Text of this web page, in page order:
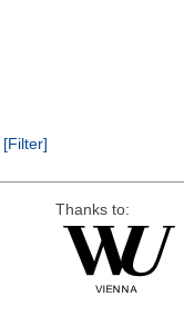
[Filter]
Thanks to: